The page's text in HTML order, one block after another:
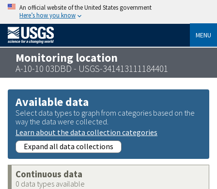
An official website of the United States government
Here’s how you know
MENU
Monitoring location
A-10-10 03DBD - USGS-341413111184401
Available data
Select data types to graph from categories based on the
way the data were collected.
Learn about the data collection categories
Expand all data collections
Continuous data
0 data types available